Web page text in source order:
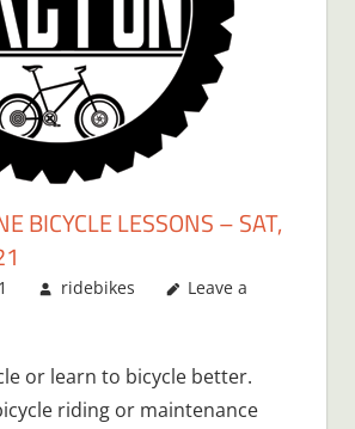
BICYCLE LESSONS – SAT,
ridebikes
Leave a
or learn to bicycle better.
riding or maintenance